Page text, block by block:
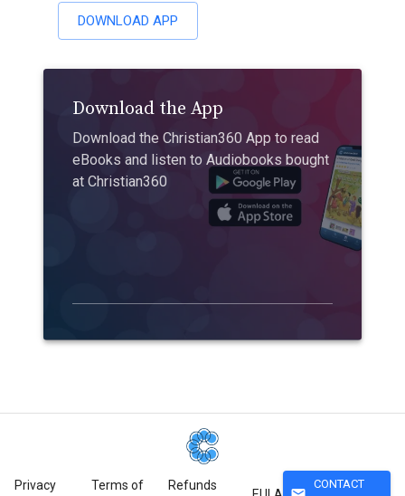
DOWNLOAD APP
Download the App
Download the Christian360 App to read
eBooks and listen to Audiobooks bought
at Christian360
Privacy
Terms of
Refunds
CONTACT